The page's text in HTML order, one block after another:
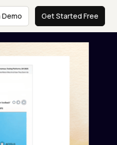
Demo Get Started Free